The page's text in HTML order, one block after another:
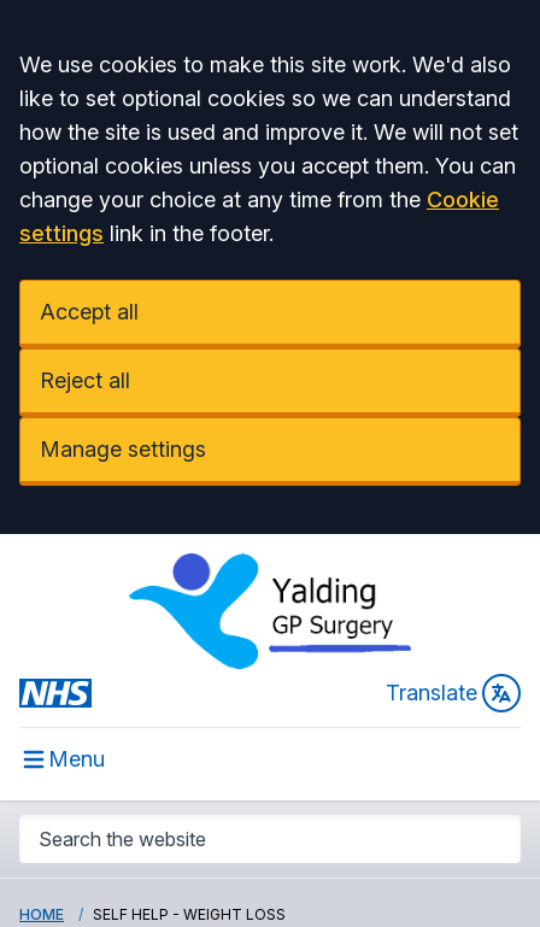
Accept all
We use cookies to make this site work. We'd also
like to set optional cookies so we can understand
how the site is used and improve it. We will not set
optional cookies unless you accept them. You can
change your choice at any time from the Cookie
settings link in the footer.
Accept all
Reject all
Manage settings
Translate
Menu
HOME SELF HELP - WEIGHT LOSS